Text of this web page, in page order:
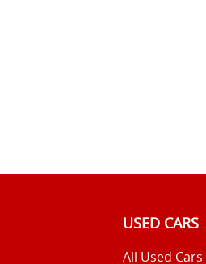
USED CARS
All Used Cars